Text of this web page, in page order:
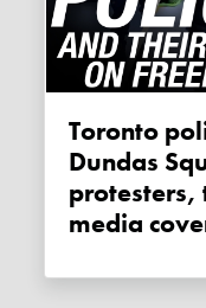
Toronto police takeover Yonge-
Dundas
media